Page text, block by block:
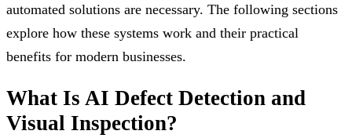
automated solutions are necessary. The following sections
explore how these systems work and their practical
benefits for modern businesses.
What Is AI Defect Detection and
Visual Inspection?